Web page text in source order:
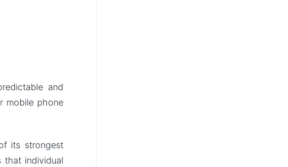
and
mobile phone
its strongest
that individual